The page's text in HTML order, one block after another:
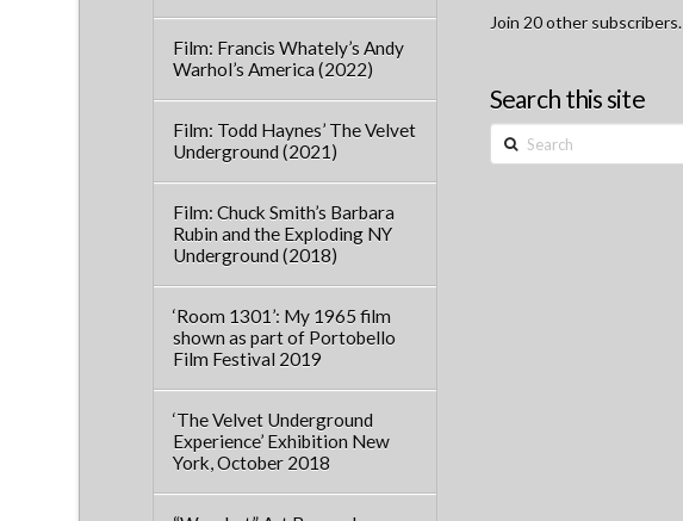
Film: Francis Whately’s Andy
Warhol’s America (2022)
Film: Todd Haynes’ The Velvet
Underground (2021)
Film: Chuck Smith’s Barbara
Rubin and the Exploding NY
Underground (2018)
‘Room 1301’: My 1965 film
shown as part of Portobello
Film Festival 2019
‘The Velvet Underground
Experience’ Exhibition New
York, October 2018
Join 20 other subscribers.
Search this site
Search